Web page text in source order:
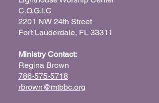
C.O.G.I.C
2201 NW 24th Street
Fort Lauderdale, FL 33311
Ministry Contact:
Regina Brown
786-575-5718
rbrown@mtbbc.org